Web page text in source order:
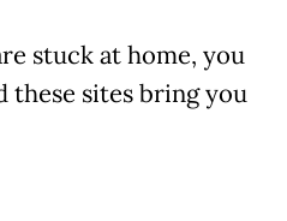
stuck at home, you
these sites bring you